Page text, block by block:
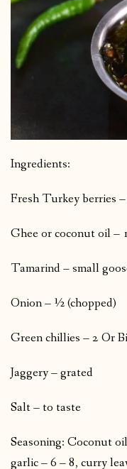
Ingredients:
Fresh Turkey berries
Ghee or coconut oil –
Tamarind – small
Onion – ½ (chopped)
Green chillies – 2 Or
Jaggery – grated
Salt – to taste
Seasoning: Coconut
garlic – 6 – 8, curry